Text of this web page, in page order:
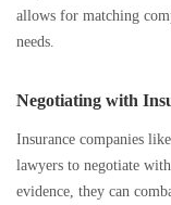
allows for matching
needs.
Negotiating with
Insurance companies
lawyers to negotiate
evidence, they can